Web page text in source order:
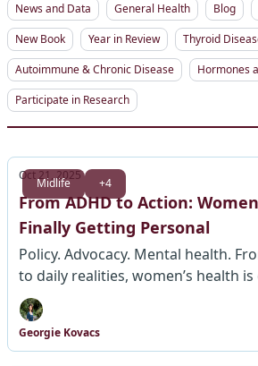
News and Data
General Health Blog
New Book
Year in Review
Thyroid
Autoimmune & Chronic Disease
Hormones
Participate in Research
Midlife +4
Oct 21, 2025
From ADHD to Action:
Finally Getting Personal
Policy. Advocacy. Mental health.
to daily realities, women’s health
this week shows how.
Georgie Kovacs